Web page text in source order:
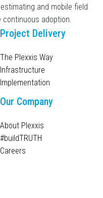
and mobile field
continuous adoption.
Project Delivery
The Plexxis Way
Infrastructure
Implementation
Our Company
About Plexxis
#buildTRUTH
Careers